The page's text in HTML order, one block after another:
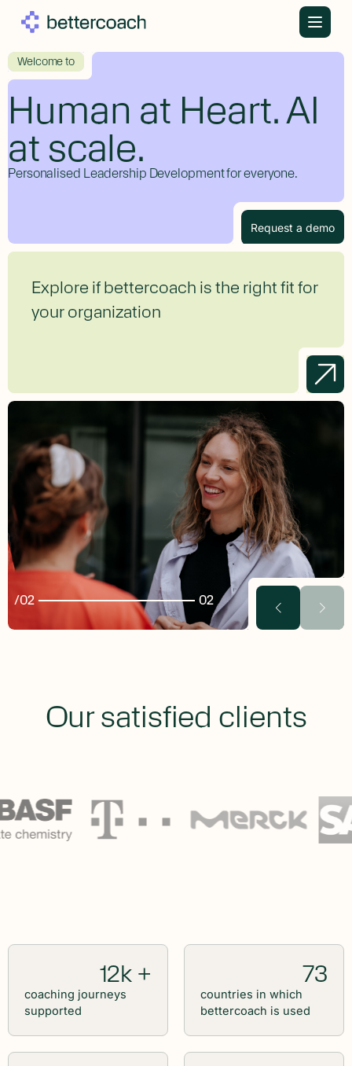
Human at Heart. AI
at scale.
Personalised Leadership Development for everyone.
Request a demo
Welcome to
Explore if bettercoach is the right fit for
your organization
02 02
Our satisfied clients
12k +
coaching journeys
supported
73
countries in which
bettercoach is used